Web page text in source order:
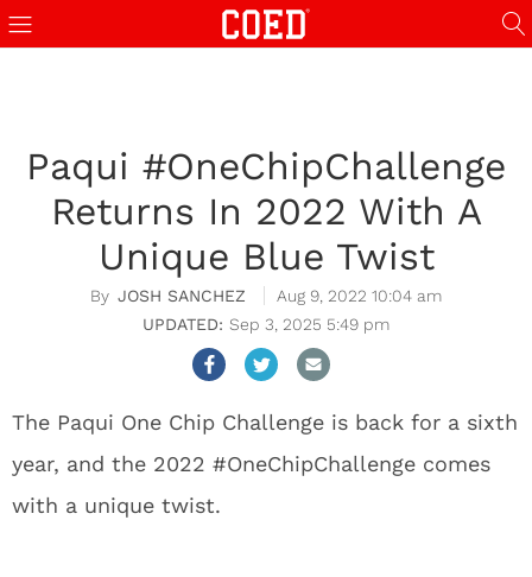
Paqui #OneChipChallenge
Returns In 2022 With A
Unique Blue Twist
JOSH SANCHEZ
Aug 9, 2022 10:04 am
Sep 3, 2025 5:49 pm
The Paqui One Chip Challenge is back for a sixth
year, and the 2022 #OneChipChallenge comes
with a unique twist.